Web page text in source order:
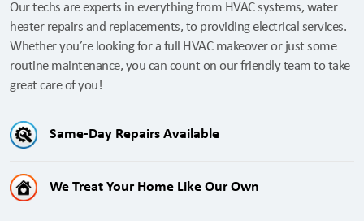
Our techs are experts in everything from HVAC systems, water
heater repairs and replacements, to providing electrical services.
Whether you’re looking for a full HVAC makeover or just some
routine maintenance, you can count on our friendly team to take
great care of you!
Same-Day Repairs Available
We Treat Your Home Like Our Own